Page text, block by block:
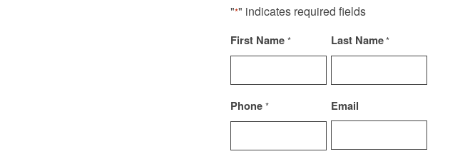
"*" indicates required fields
First Name * Last Name*
Phone * Email